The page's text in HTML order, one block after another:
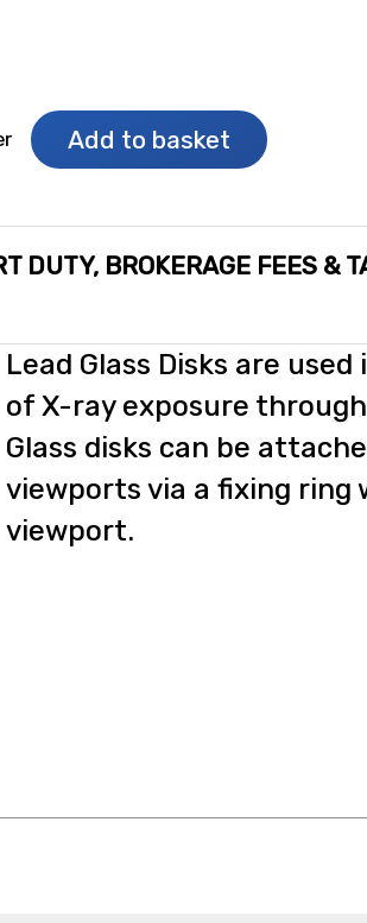
Add to basket
DUTY, BROKERAGE FEES &
Lead Glass Disks are
of X-ray exposure
Glass disks can be
viewports via a fixing
viewport.